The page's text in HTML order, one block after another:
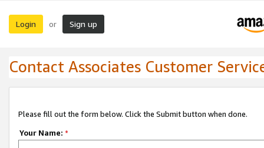
Login or Sign up
Contact Associates Customer
Please fill out the form below. Click the Submit button when done.
Your Name: *